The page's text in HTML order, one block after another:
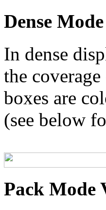
Dense
In dense
the
boxes are
(see below
Pack Mode